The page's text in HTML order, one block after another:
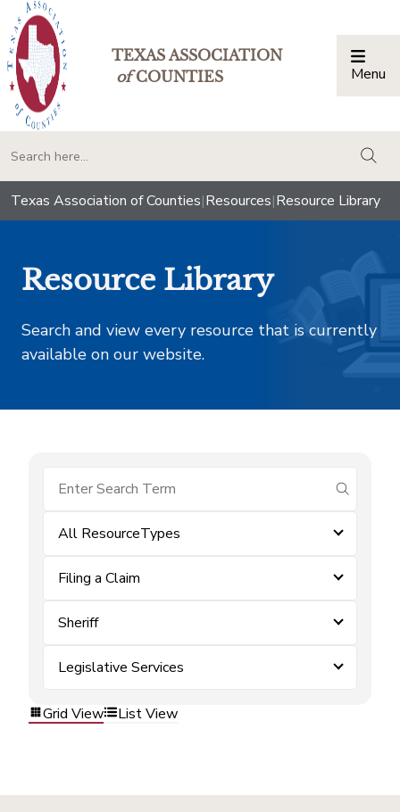
TEXAS ASSOCIATION
ofCOUNTIES Menu
Texas Association of Counties|Resources|Resource Library
Resource Library
Search and view every resource that is currently
available on our website.
submit
All ResourceTypes
Filing a Claim
Sheriff
Legislative Services
Grid View List View